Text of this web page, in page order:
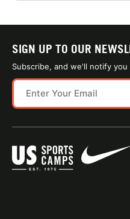
SIGN UP TO OUR
Subscribe, and we'll notify